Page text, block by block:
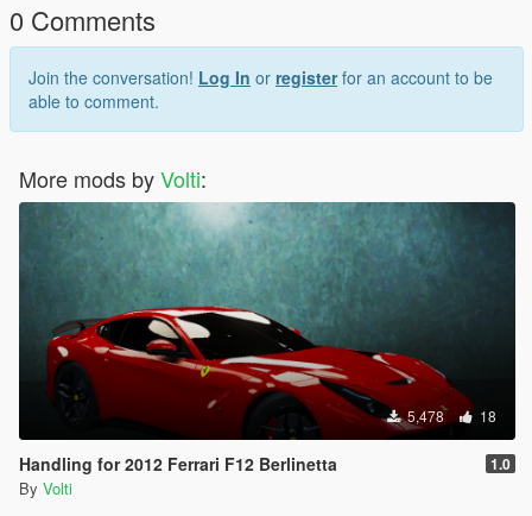
0 Comments
Join the conversation! Log In or registerfor an account to be
able to comment.
More mods byVolti:
5,478 18
Handling for 2012 Ferrari F12 Berlinetta 1.0
By Volti